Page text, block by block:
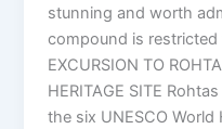
stunning and worth
compound is restricted
EXCURSION TO
HERITAGE SITE
the six UNESCO World